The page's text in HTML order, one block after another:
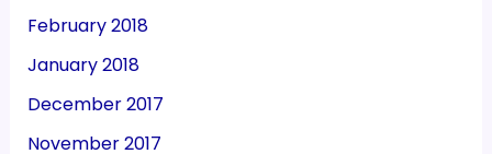
February 2018
January 2018
December 2017
November 2017